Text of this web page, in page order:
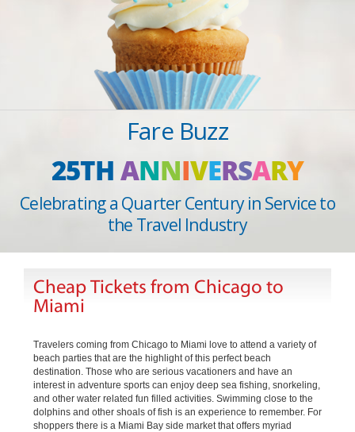
Fare Buzz
25THANNIVERSARY
Celebrating a Quarter Century in Service to
the Travel Industry
Cheap Tickets from Chicago to
Miami
Travelers coming from Chicago to Miami love to attend a variety of
beach parties that are the highlight of this perfect beach
destination. Those who are serious vacationers and have an
interest in adventure sports can enjoy deep sea fishing, snorkeling,
and other water related fun filled activities. Swimming close to the
dolphins and other shoals of fish is an experience to remember. For
shoppers there is a Miami Bay side market that offers myriad